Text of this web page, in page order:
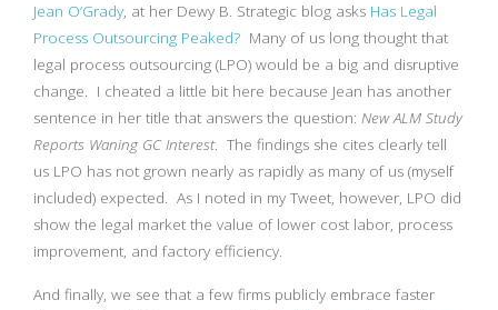
Jean O’Grady, at her Dewy B. Strategic blog asks Has Legal
Process Outsourcing Peaked? Many of us long thought that
legal process outsourcing (LPO) would be a big and disruptive
change. I cheated a little bit here because Jean has another
sentence in her title that answers the question: New ALM Study
Reports Waning GC Interest. The findings she cites clearly tell
us LPO has not grown nearly as rapidly as many of us (myself
included) expected. As I noted in my Tweet, however, LPO did
show the legal market the value of lower cost labor, process
improvement, and factory efficiency.
And finally, we see that a few firms publicly embrace faster